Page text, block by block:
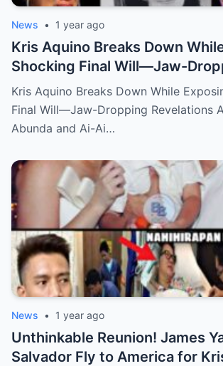
News • 1 year ago
Kris Aquino Breaks Down
Shocking Final Will—Jaw-
Revelations About Boy
Delas Alas Leave Fans
Kris Aquino Breaks Down While
Final Will—Jaw-Dropping Revelations
Abunda and Ai-Ai…
News • 1 year ago
Unthinkable Reunion! James
Salvador Fly to America for